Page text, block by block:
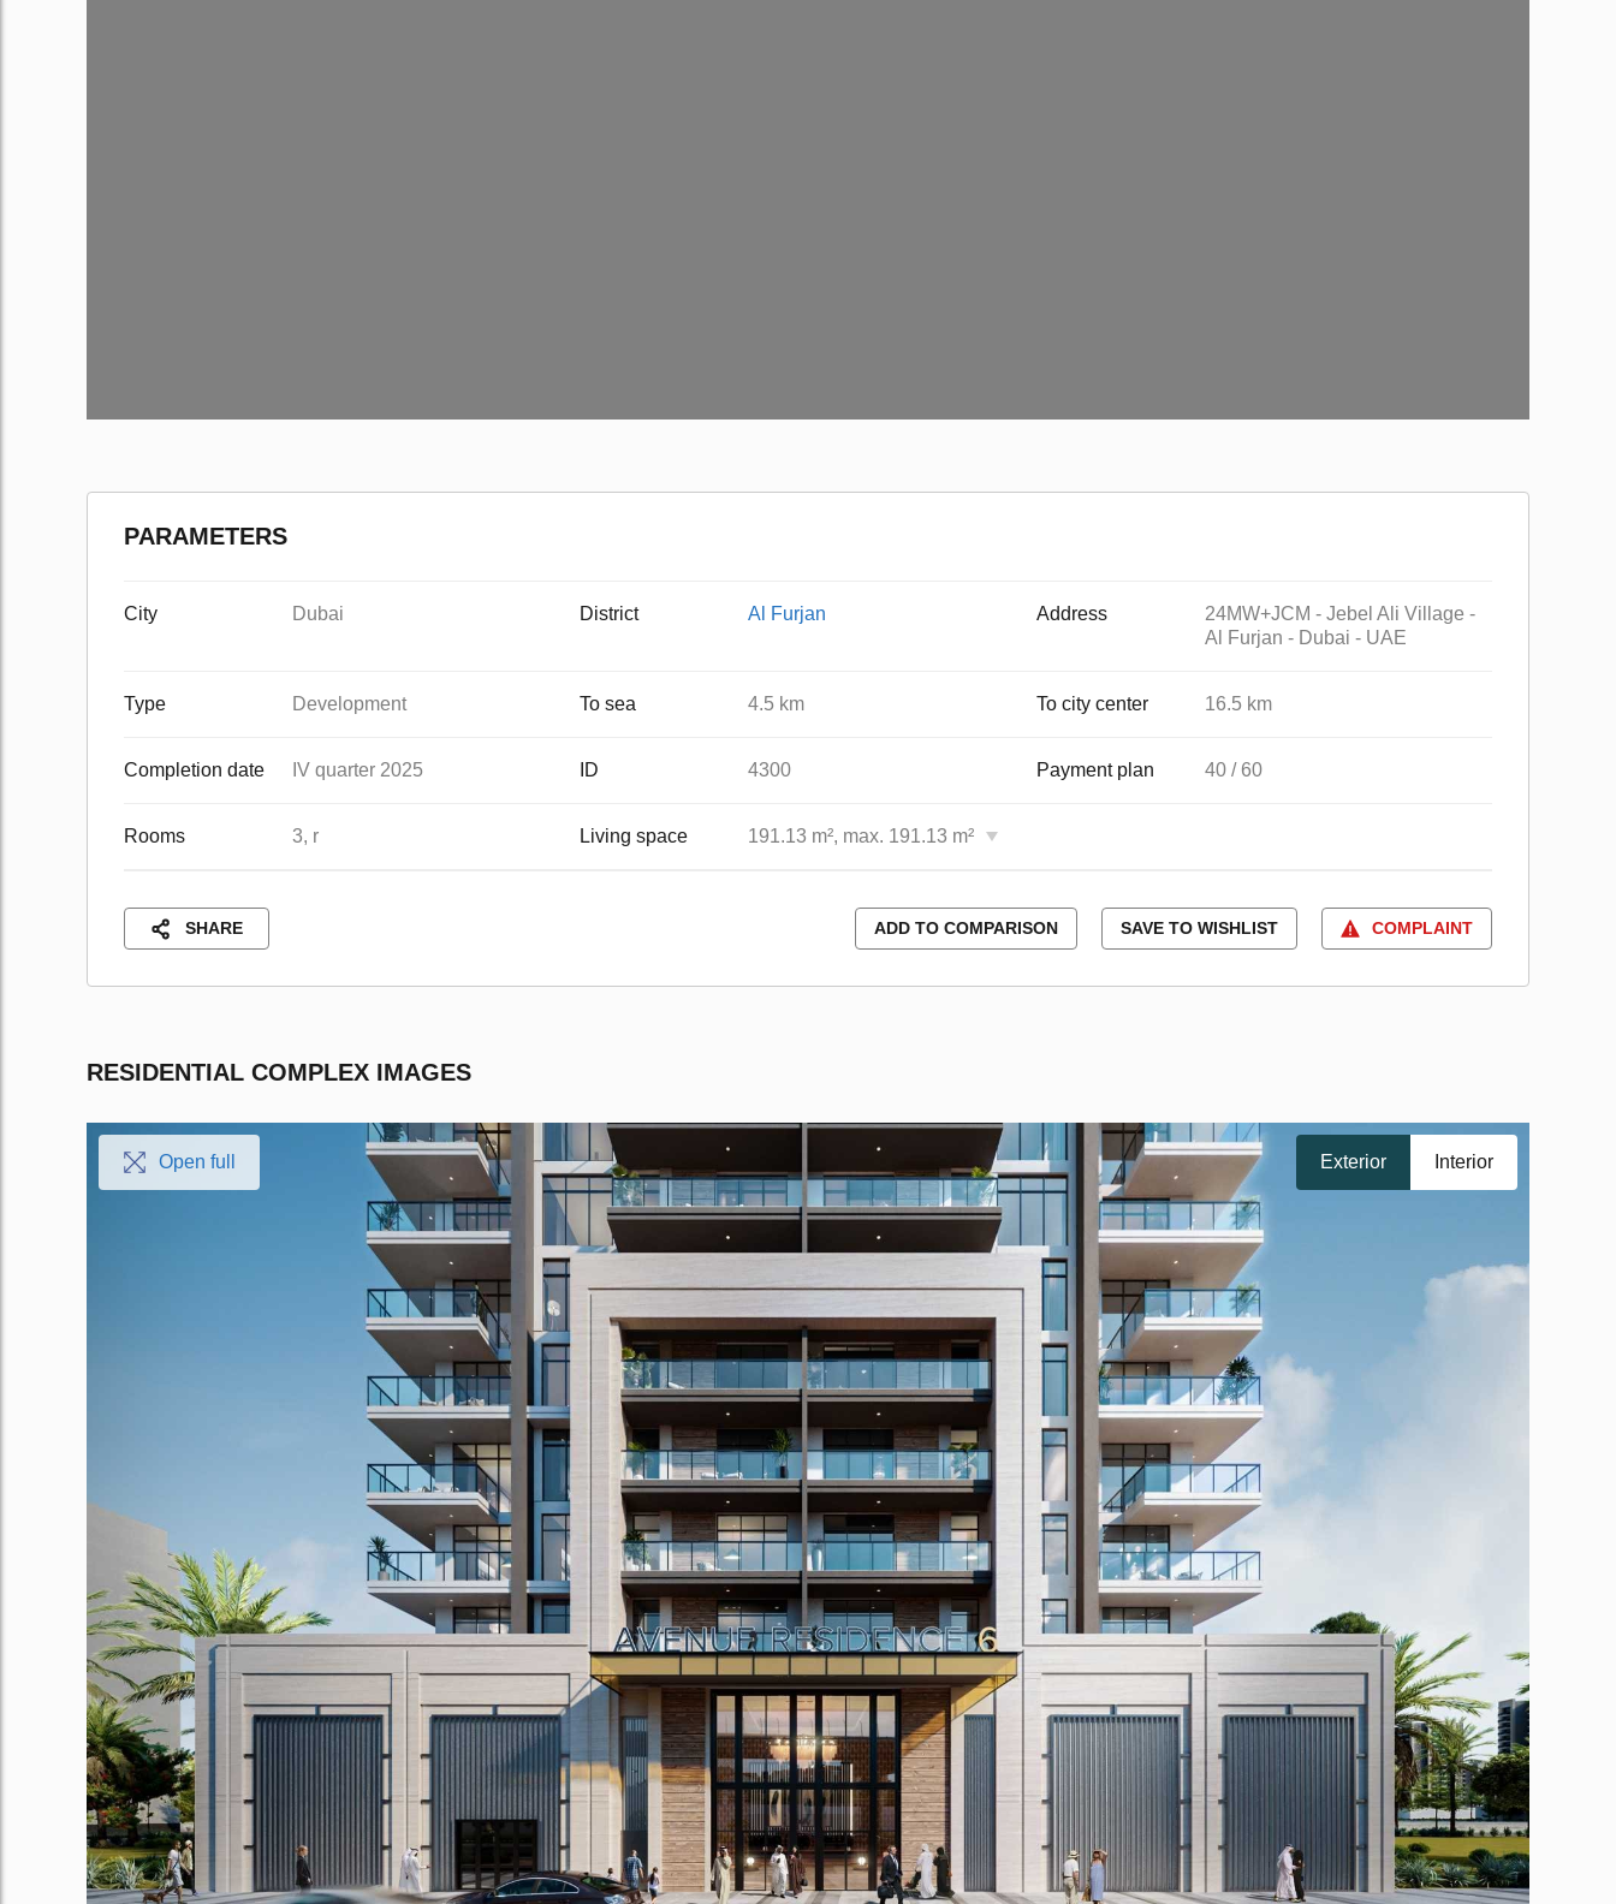
PARAMETERS
City Dubai District Al Furjan Address
24MW+JCM - Jebel Ali Village -
Al Furjan - Dubai - UAE
Type Development To sea 4.5 km To city center 16.5 km
Completion date IV quarter 2025 ID 4300 Payment plan 40 / 60
Rooms 3, r Living space 191.13 m², max. 191.13 m²
SHARE ADD TO COMPARISON SAVE TO WISHLIST COMPLAINT
RESIDENTIAL COMPLEX IMAGES
Exterior Interior
Open full